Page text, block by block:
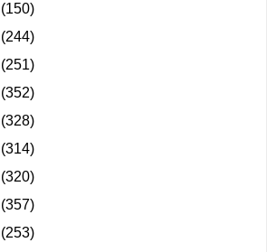
(150)
(244)
(251)
(352)
(328)
(314)
(320)
(357)
(253)